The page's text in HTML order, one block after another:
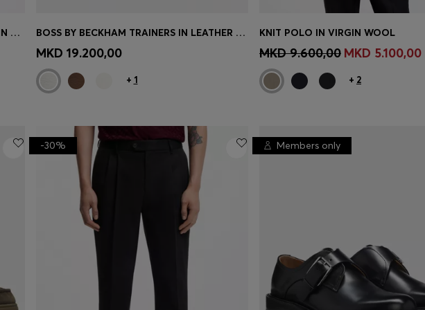
BOSS BY BECKHAM KNIT POLO IN VIRGIN WOOL CONTINUE AS A MEMBER BOSS BY BECKHAM TRAINERS IN LEATHER AND SUEDE
MKD 19.200,00
+ 1
CONTINUE AS A MEMBER
KNIT POLO IN VIRGIN WOOL
MKD 9.600,00 MKD 5.100,00
+ 2
-30% Members only